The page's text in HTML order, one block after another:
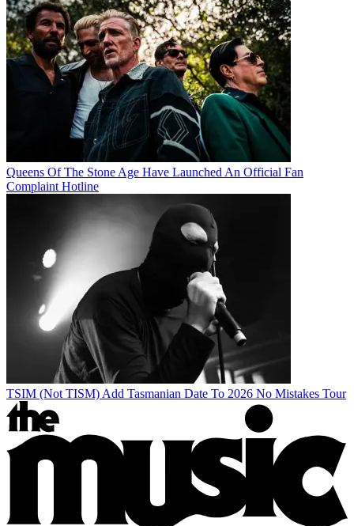
Queens Of The Stone Age Have Launched An Official Fan
Complaint Hotline
TSIM (Not TISM) Add Tasmanian Date To 2026 No Mistakes Tour